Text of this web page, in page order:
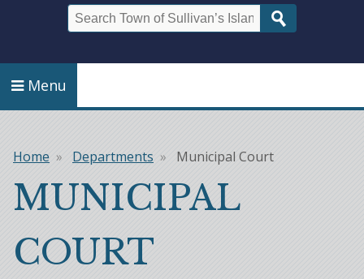
Menu
Breadcrumb
Home Departments Municipal Court
MUNICIPAL
COURT